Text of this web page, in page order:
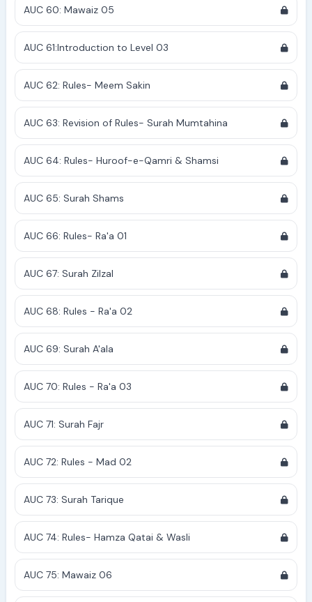
AUC 60: Mawaiz 05
AUC 61:Introduction to Level 03
AUC 62: Rules- Meem Sakin
AUC 63: Revision of Rules- Surah Mumtahina
AUC 64: Rules- Huroof-e-Qamri & Shamsi
AUC 65: Surah Shams
AUC 66: Rules- Ra'a 01
AUC 67: Surah Zilzal
AUC 68: Rules - Ra'a 02
AUC 69: Surah A'ala
AUC 70: Rules - Ra'a 03
AUC 71: Surah Fajr
AUC 72: Rules - Mad 02
AUC 73: Surah Tarique
AUC 74: Rules- Hamza Qatai & Wasli
AUC 75: Mawaiz 06